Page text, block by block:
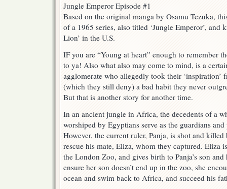
Jungle Emperor Episode #1
Based on the original manga by Osamu Tezuka,
of a 1965 series, also titled ‘Jungle Emperor’, and
Lion’ in the U.S.
IF you are “Young at heart” enough to remember
to ya! Also what also may come to mind, is a
agglomerate who allegedly took their ‘inspiration’
(which they still deny) a bad habit they never
But that is another story for another time.
In an ancient jungle in Africa, the decedents of a
worshiped by Egyptians serve as the guardians
However, the current ruler, Panja, is shot and
rescue his mate, Eliza, whom they captured. Eliza
the London Zoo, and gives birth to Panja’s son
ensure her son doesn’t end up in the zoo, she
ocean and swim back to Africa, and succeed his